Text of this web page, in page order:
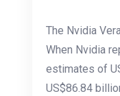
The Nvidia
When Nvidia
estimates of
US$86.84